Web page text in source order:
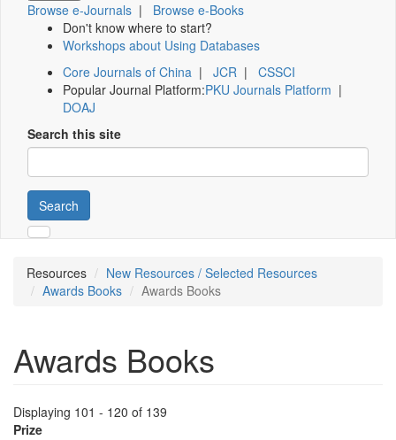
Browse e-Journals | Browse e-Books
Don't know where to start?
Workshops about Using Databases
Core Journals of China | JCR | CSSCI
Popular Journal Platform:PKU Journals Platform |
DOAJ
Search this site
Search
Resources
New Resources / Selected Resources
Awards Books
Awards Books
Awards Books
Displaying 101 - 120 of 139
Prize